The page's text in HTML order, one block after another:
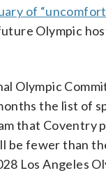
of
Olympic
Olympic
the list of
that Coventry
be fewer than
Los Angeles